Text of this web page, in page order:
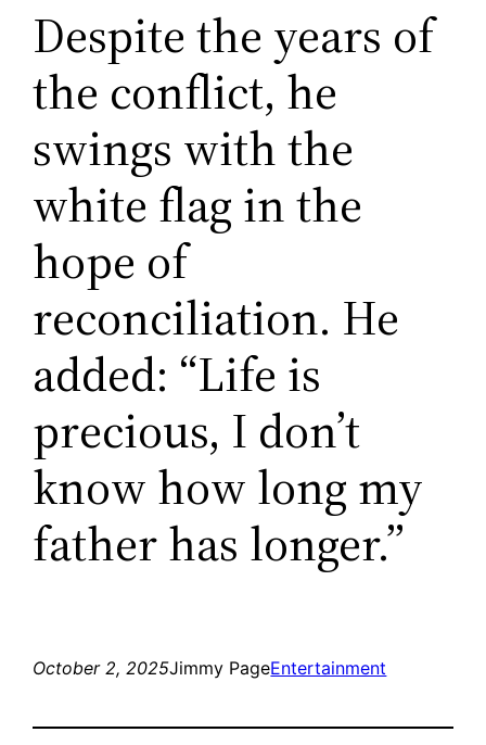
Despite the years of
the conflict, he
swings with the
white flag in the
hope of
reconciliation. He
added: “Life is
precious, I don’t
know how long my
father has longer.”
October 2, 2025Jimmy PageEntertainment